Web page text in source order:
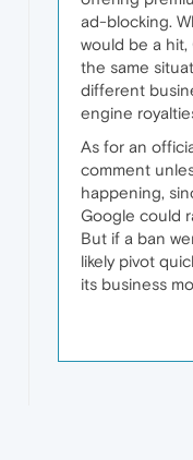
ad-blocking.
would be a hit,
the same
different
engine
As for an
comment
happening,
Google could
But if a ban
likely pivot
its business